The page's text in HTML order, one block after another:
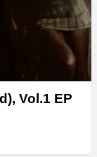
Vol.1 EP